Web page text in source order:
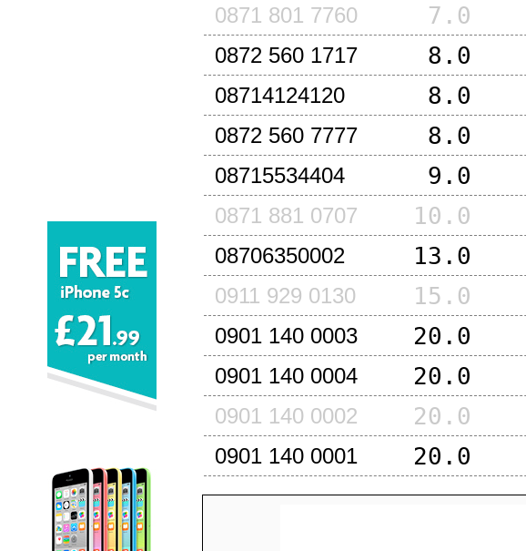
0871 801 7760 7.0
0872 560 1717 8.0
08714124120 8.0
0872 560 7777 8.0
08715534404 9.0
0871 881 0707 10.0
08706350002 13.0
0911 929 0130 15.0
0901 140 0003 20.0
0901 140 0004 20.0
0901 140 0002 20.0
0901 140 0001 20.0